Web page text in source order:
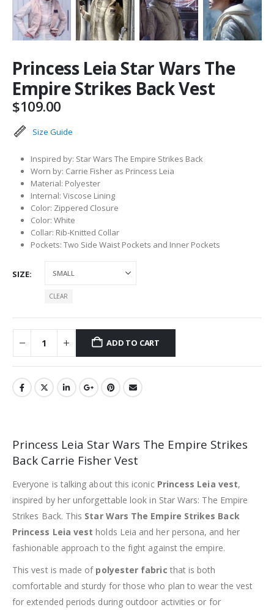
Princess Leia Star Wars The
Empire Strikes Back Vest
$109.00
Size Guide
Inspired by: Star Wars The Empire Strikes Back
Worn by: Carrie Fisher as Princess Leia
Material: Polyester
Internal: Viscose Lining
Color: Zippered Closure
Color: White
Collar: Rib-Knitted Collar
Pockets: Two Side Waist Pockets and Inner Pockets
SIZE
CLEAR
ADD TO CART
Princess Leia Star Wars The Empire Strikes
Back Carrie Fisher Vest
Everyone is talking about this iconic Princess Leia vest,
inspired by her unforgettable look in Star Wars: The Empire
Strikes Back. This Star Wars The Empire Strikes Back
Princess Leia vest holds Leia and her persona, and her
fashionable approach to the fight against the empire.
This vest is made of polyester fabric that is both
comfortable and sturdy for those who plan to wear the vest
for extended periods during outdoor activities or for